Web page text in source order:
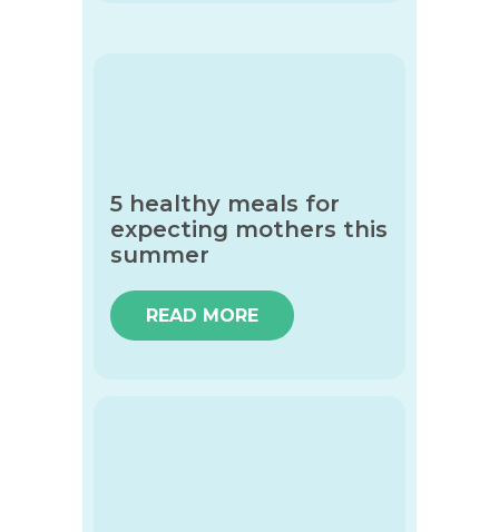
5 healthy meals for
expecting mothers this
summer
READ MORE